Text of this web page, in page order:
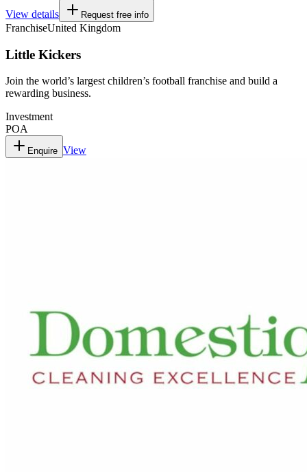
View details Request free info
FranchiseUnited Kingdom
Little Kickers
Join the world’s largest children’s football franchise and build a
rewarding business.
Investment
POA
Enquire View